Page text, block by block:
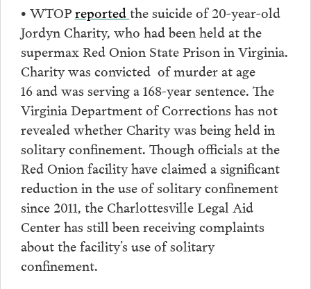
• WTOPreportedthe suicide of 20-year-old
Jordyn Charity, who had been held at the
supermax Red Onion State Prison in Virginia.
Charity was convicted of murder at age
16 and was serving a 168-year sentence. The
Virginia Department of Corrections has not
revealed whether Charity was being held in
solitary confinement. Though officials at the
Red Onion facility have claimed a significant
reduction in the use of solitary confinement
since 2011, the Charlottesville Legal Aid
Center has still been receiving complaints
about the facility’s use of solitary
confinement.